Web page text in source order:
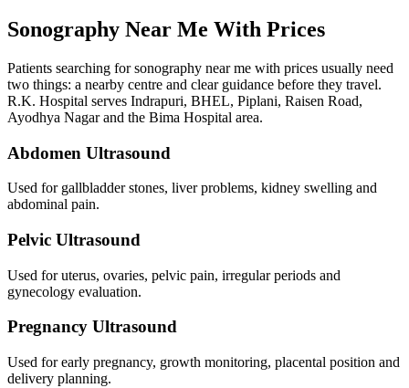
Sonography Near Me With Prices
Patients searching for sonography near me with prices usually need
two things: a nearby centre and clear guidance before they travel.
R.K. Hospital serves Indrapuri, BHEL, Piplani, Raisen Road,
Ayodhya Nagar and the Bima Hospital area.
Abdomen Ultrasound
Used for gallbladder stones, liver problems, kidney swelling and
abdominal pain.
Pelvic Ultrasound
Used for uterus, ovaries, pelvic pain, irregular periods and
gynecology evaluation.
Pregnancy Ultrasound
Used for early pregnancy, growth monitoring, placental position and
delivery planning.